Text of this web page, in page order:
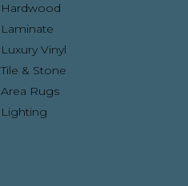
Hardwood
Laminate
Luxury Vinyl
Tile & Stone
Area Rugs
Lighting